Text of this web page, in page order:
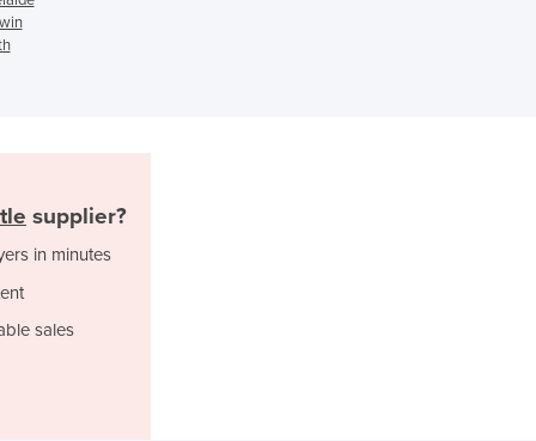
Haiti
Holy See
Iceland
supplier?
in minutes
sales